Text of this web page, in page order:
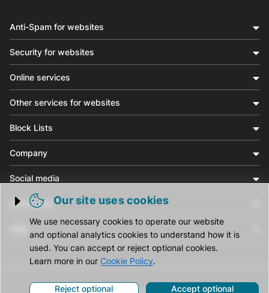
Trigger cookie opening
Our site uses cookies
We use necessary cookies to operate our website
and optional analytics cookies to understand how it is
used. You can accept or reject optional cookies.
Learn more in our Cookie Policy.
Reject optional Accept optional
Anti-Spam for websites
Security for websites
Online services
Other services for websites
Block Lists
Company
Social media
Community